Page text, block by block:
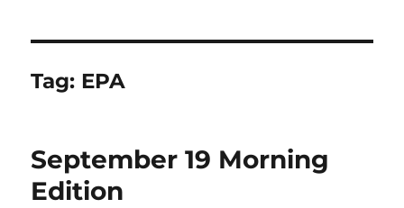
Tag: EPA
September 19 Morning
Edition